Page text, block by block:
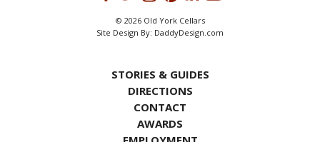
© 2026 Old York Cellars
Site Design By: DaddyDesign.com
STORIES & GUIDES
DIRECTIONS
CONTACT
AWARDS